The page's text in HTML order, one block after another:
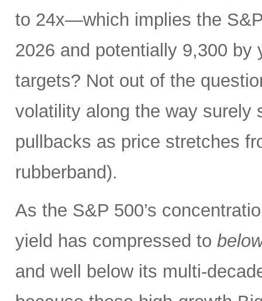
to 24x—which implies the
2026 and potentially 9,300 by
targets? Not out of the
volatility along the way
pullbacks as price stretches
rubberband).
As the S&P 500’s
yield has compressed to
and well below its multi-